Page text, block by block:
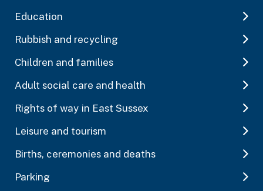
Education
Rubbish and recycling
Children and families
Adult social care and health
Rights of way in East Sussex
Leisure and tourism
Births, ceremonies and deaths
Parking